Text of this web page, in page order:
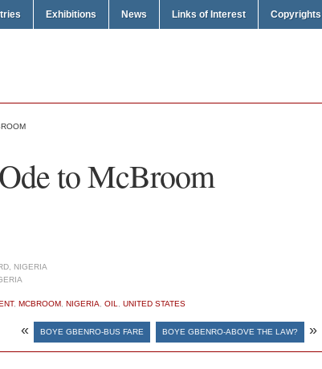
Exhibitions News Links of Interest Copyrights
to McBroom
NIGERIA
, MCBROOM NIGERIA OIL UNITED STATES
« BOYE GBENRO-BUS FARE BOYE GBENRO-ABOVE THE LAW? »